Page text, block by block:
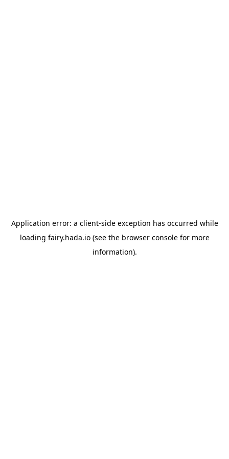
Application error: a client-side exception has occurred while
loading fairy.hada.io(see the browser consolefor more
information).